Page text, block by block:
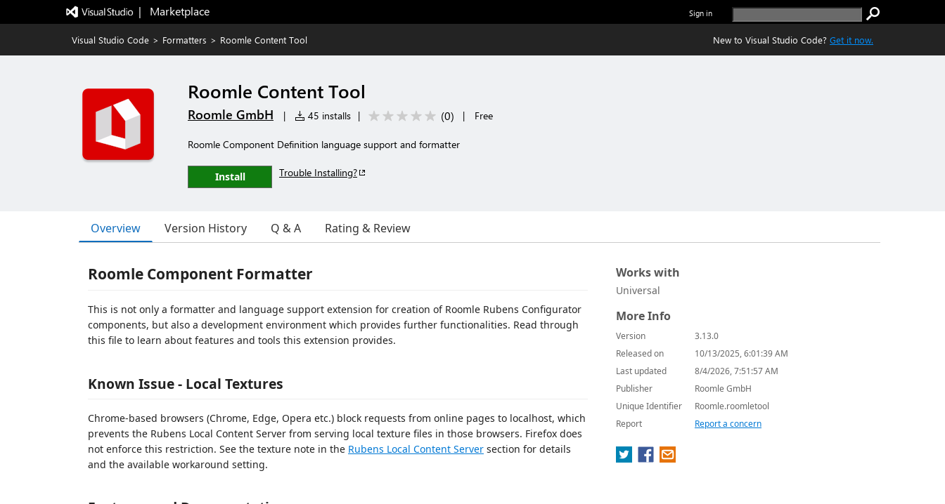
|   Marketplace Sign in
Visual Studio Code > Formatters > Roomle Content Tool New to Visual Studio Code? Get it now.
Roomle Content Tool
Roomle GmbH | 45 installs | (0) | Free
Roomle Component Definition language support and formatter
Install Trouble Installing?
Overview Version History Q & A Rating & Review
Roomle Component Formatter
This is not only a formatter and language support extension for creation of Roomle Rubens Configurator
components, but also a development environment which provides further functionalities. Read through
this file to learn about features and tools this extension provides.
Known Issue - Local Textures
Chrome-based browsers (Chrome, Edge, Opera etc.) block requests from online pages to localhost, which
prevents the Rubens Local Content Server from serving local texture files in those browsers. Firefox does
not enforce this restriction. See the texture note in the Rubens Local Content Server section for details
and the available workaround setting.
Works with
Universal
More Info
Version
3.13.0
Released on
10/13/2025, 6:01:39 AM
Last updated
8/4/2026, 7:51:57 AM
Publisher
Roomle GmbH
Unique Identifier
Roomle.roomletool
Report
Report a concern